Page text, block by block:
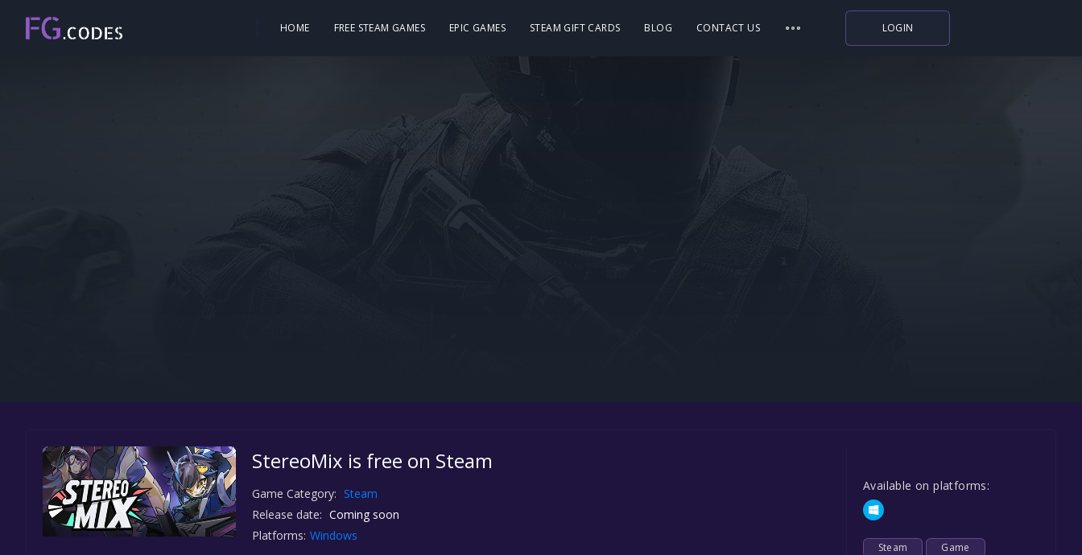
HOME FREE STEAM GAMES EPIC GAMES STEAM GIFT CARDS BLOG CONTACT US LOGIN
StereoMix is free on Steam
Game Category: Steam
Release date: Coming soon
Platforms: Windows
Available on platforms:
Steam Game